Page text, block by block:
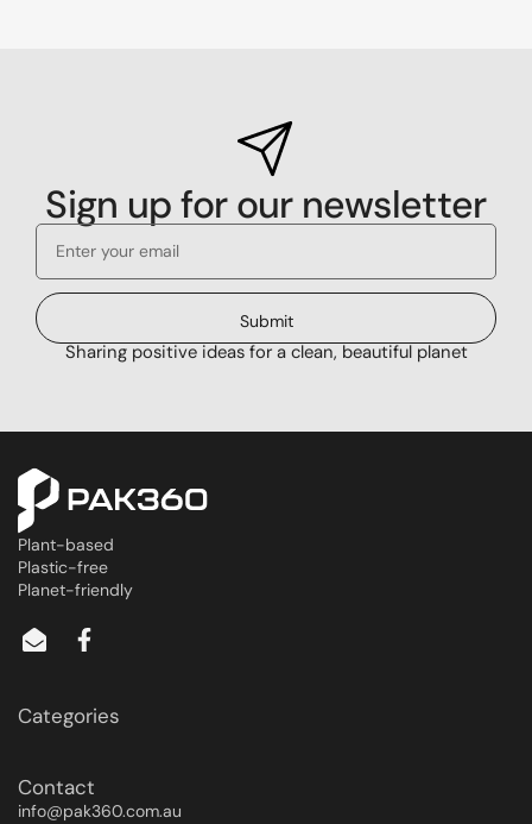
Sign up for our newsletter
Submit
Sharing positive ideas for a clean, beautiful planet
Plant-based
Plastic-free
Planet-friendly
Categories
Contact
info@pak360.com.au